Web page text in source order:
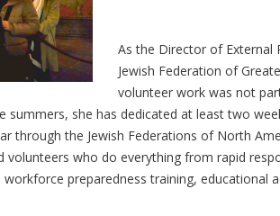
As the Director of External
Jewish Federation of
volunteer work was not
summers, she has dedicated at least two
through the Jewish Federations of North
volunteers who do everything from rapid
preparedness training, educational